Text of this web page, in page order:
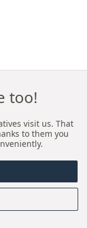
too!
visit us. That
to them you